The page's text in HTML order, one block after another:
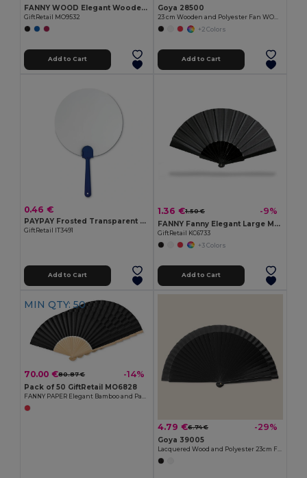
FANNY WOOD Elegant Wooden Hand Fan with Polyester Fabric
GiftRetail MO9532
Add to Cart
Goya 28500
+2 Colors
Add to Cart
0.46 €
PAYPAY Frosted Transparent Manual Hand Fan
GiftRetail IT3491
Add to Cart
1.36 €1.50 € -9%
FANNY Fanny Elegant Large Manual Handheld Cooling Fan
GiftRetail KC6733
+3 Colors
Add to Cart
MIN QTY: 50
70.00 €80.87 € -14%
Pack of 50 GiftRetail MO6828
4.79 €6.74 € -29%
Goya 39005